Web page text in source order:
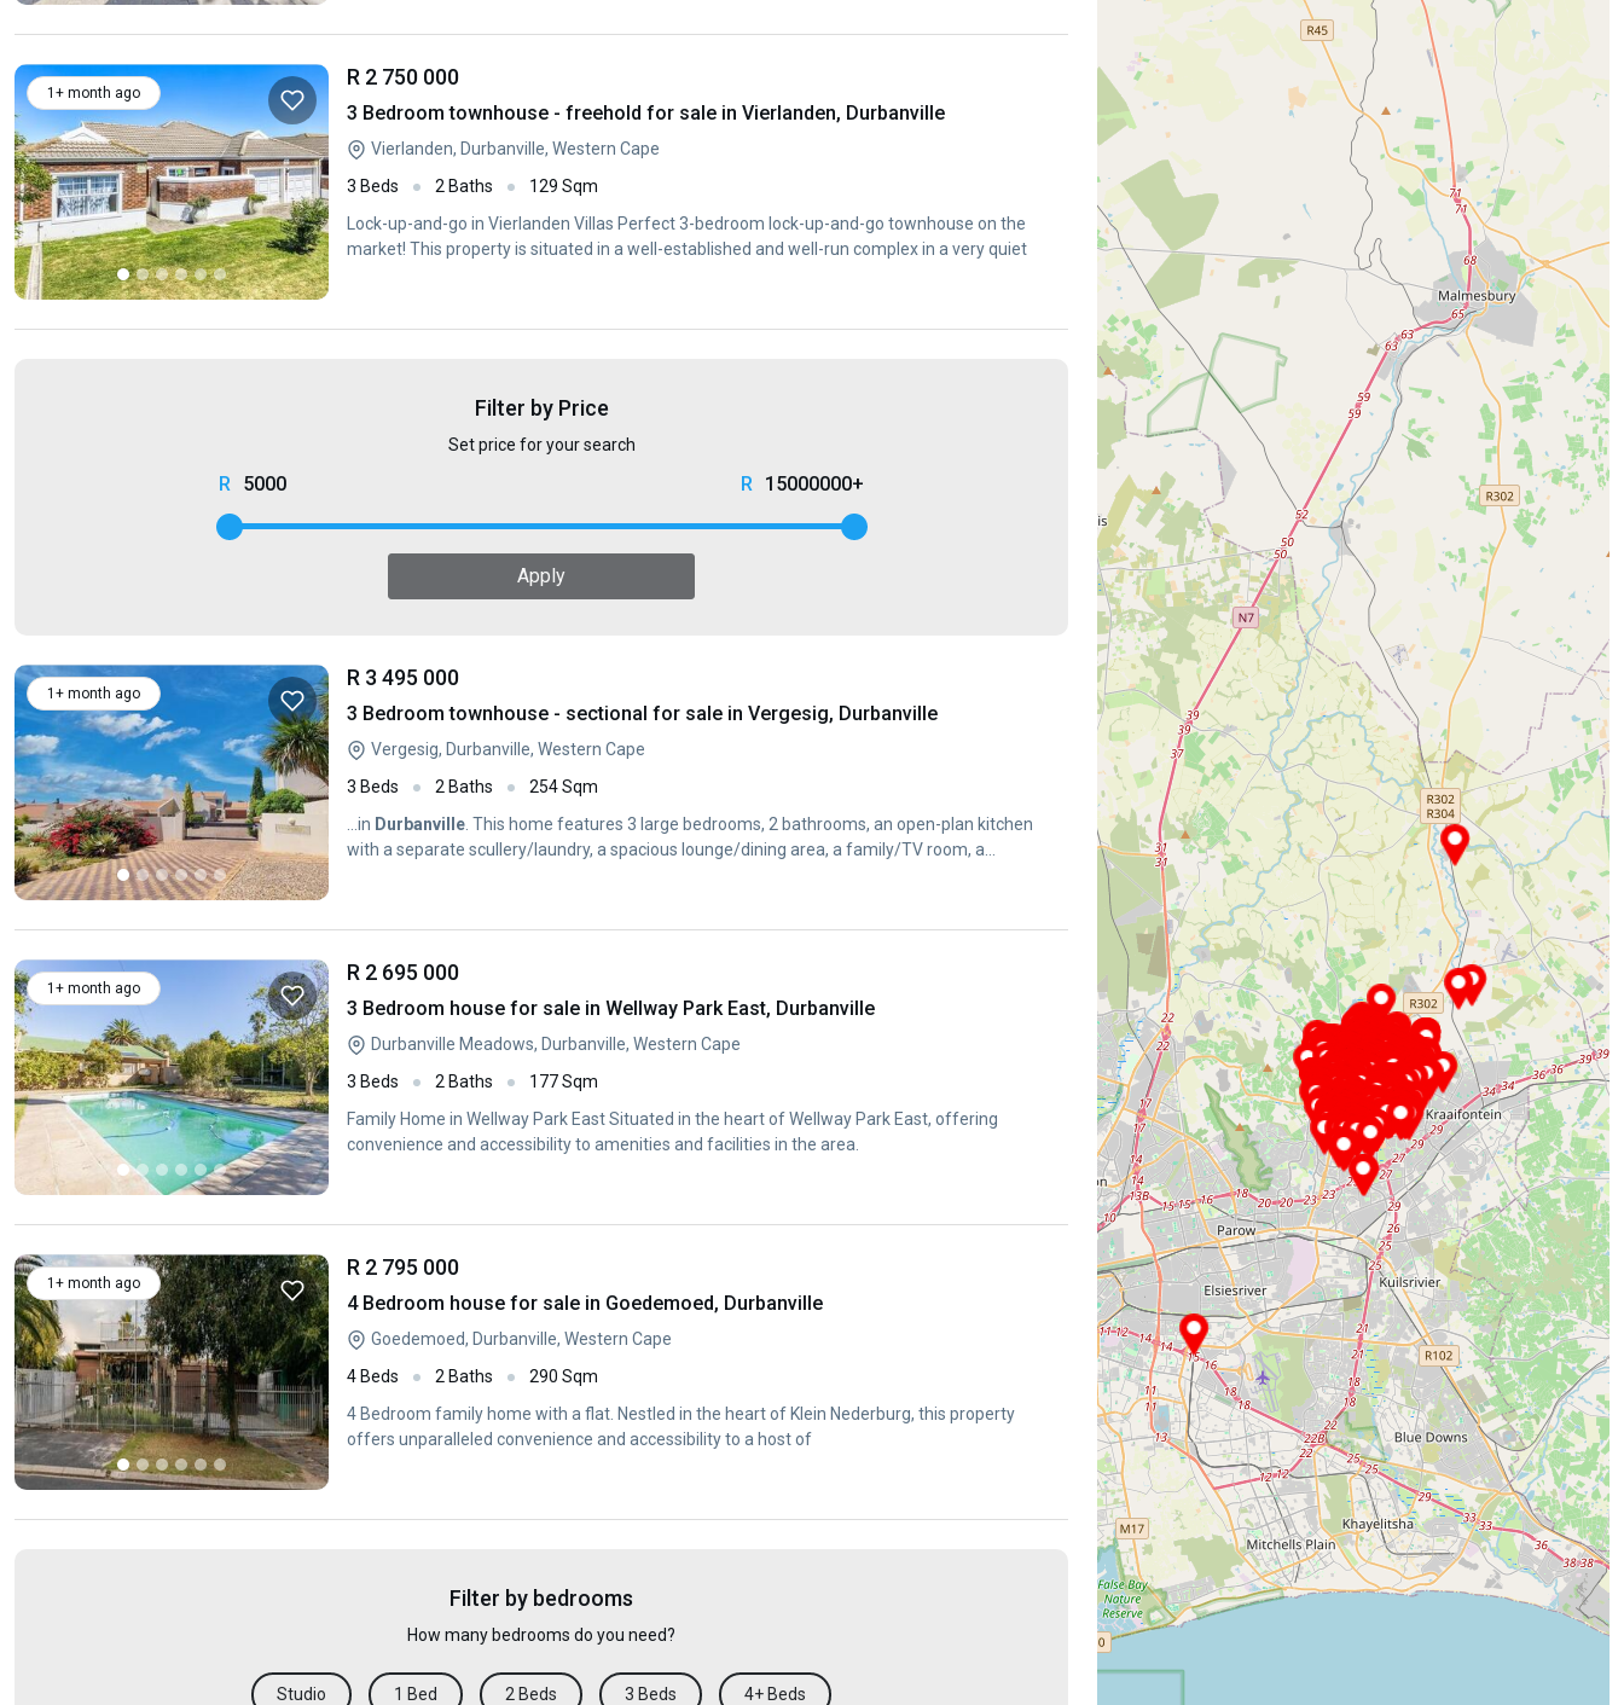
1+ month ago
R 2 750 000
3 Bedroom townhouse - freehold for sale in Vierlanden, Durbanville
Vierlanden, Durbanville, Western Cape
3 Beds
2 Baths
129 Sqm
Lock-up-and-go in Vierlanden Villas Perfect 3-bedroom lock-up-and-go townhouse on the
market! This property is situated in a well-established and well-run complex in a very quiet
Filter by Price
Set price for your search
5000 15000000+
Apply
1+ month ago
R 3 495 000
3 Bedroom townhouse - sectional for sale in Vergesig, Durbanville
Vergesig, Durbanville, Western Cape
3 Beds
2 Baths
254 Sqm
...in Durbanville . This home features 3 large bedrooms, 2 bathrooms, an open-plan kitchen
with a separate scullery/laundry, a spacious lounge/dining area, a family/TV room, a...
1+ month ago
R 2 695 000
3 Bedroom house for sale in Wellway Park East, Durbanville
Durbanville Meadows, Durbanville, Western Cape
3 Beds
2 Baths
177 Sqm
Family Home in Wellway Park East Situated in the heart of Wellway Park East, offering
convenience and accessibility to amenities and facilities in the area.
1+ month ago
R 2 795 000
4 Bedroom house for sale in Goedemoed, Durbanville
Goedemoed, Durbanville, Western Cape
4 Beds
2 Baths
290 Sqm
4 Bedroom family home with a flat. Nestled in the heart of Klein Nederburg, this property
offers unparalleled convenience and accessibility to a host of
Filter by bedrooms
How many bedrooms do you need?
Studio 1 Bed 2 Beds 3 Beds 4+ Beds